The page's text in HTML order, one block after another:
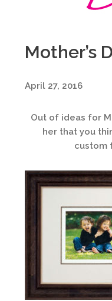
Mother’s
April 27, 2016
Out of ideas for
her that you
custom